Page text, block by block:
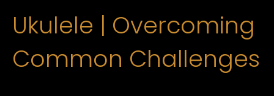
Ukulele | Overcoming
Common Challenges